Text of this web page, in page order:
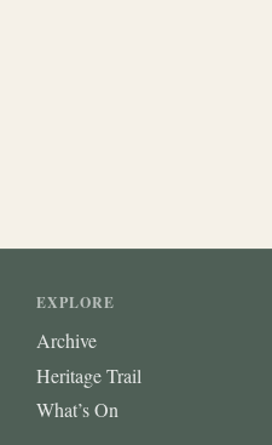
EXPLORE
Archive
Heritage Trail
What’s On